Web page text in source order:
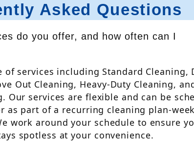
Privacy
Policy
&
Conditions.
*
Asked Questions
do you offer, and how often can I
of services including Standard Cleaning,
Out Cleaning, Heavy-Duty Cleaning,
Our services are flexible and can be
as part of a recurring cleaning plan-
work around your schedule to ensure
spotless at your convenience.